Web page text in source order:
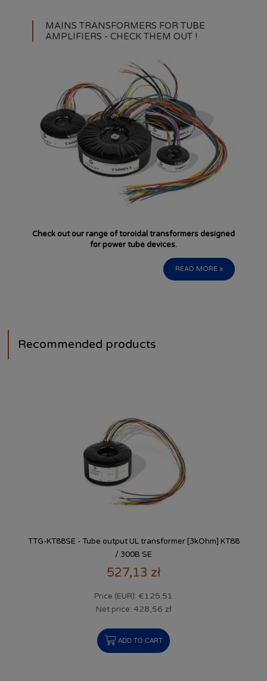
MAINS TRANSFORMERS FOR TUBE
AMPLIFIERS - CHECK THEM OUT !
Check out our range of toroidal transformers designed
for power tube devices.
READ MORE »
Recommended products
TTG-KT88SE - Tube output UL transformer [3kOhm] KT88
/ 300B SE
527,13 zł
Price (EUR): €125.51
Net price: 428,56 zł
ADD TO CART